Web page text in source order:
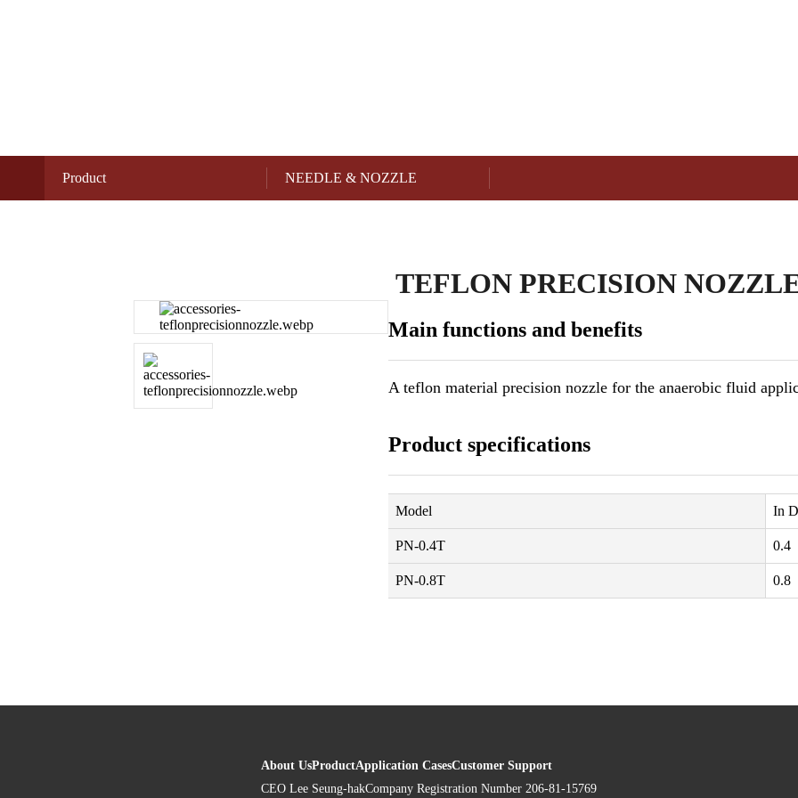
Product NEEDLE & NOZZLE
TEFLON PRECISION
Main functions and benefits
A teflon material precision nozzle for the anaerobic fluid
Product specifications
Model In
PN-0.4T 0.4
PN-0.8T 0.8
About UsProductApplication CasesCustomer Support
CEO Lee Seung-hakCompany Registration Number 206-81-15769